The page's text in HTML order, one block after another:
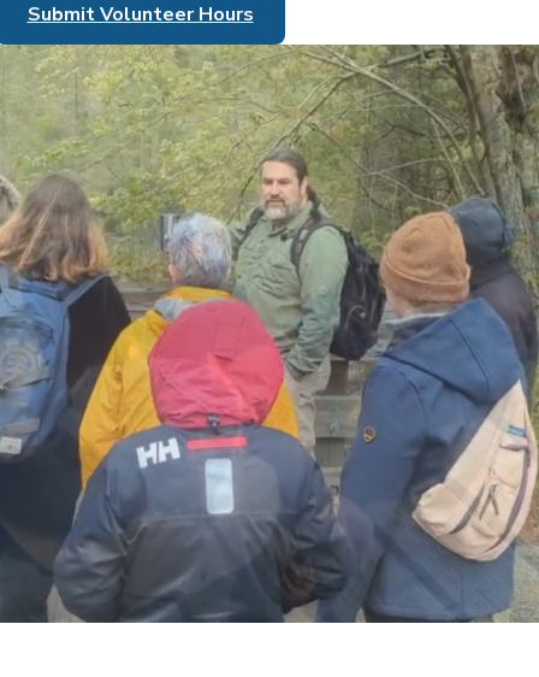
Submit Volunteer Hours